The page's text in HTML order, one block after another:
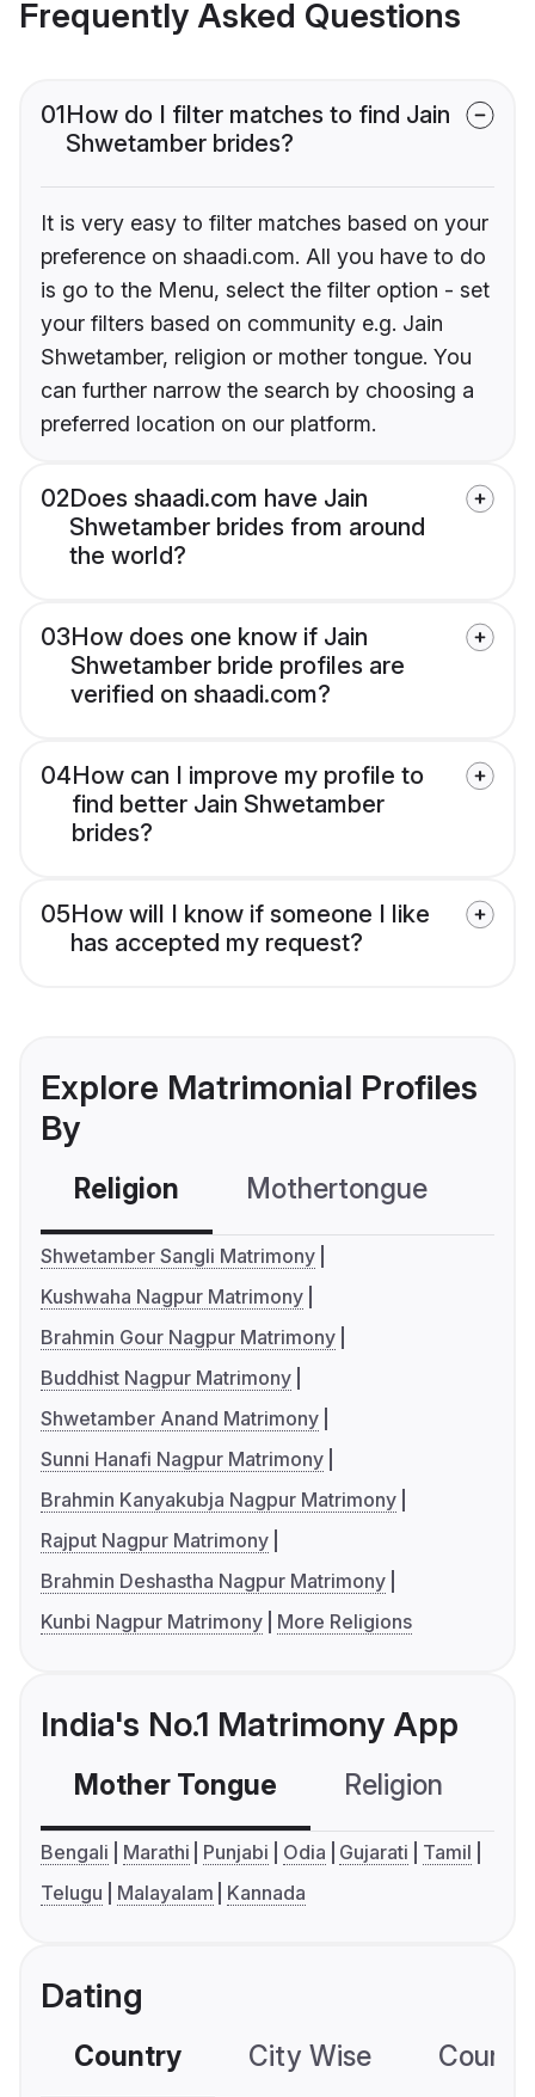
Frequently Asked Questions
01How do I filter matches to find Jain
Shwetamber brides?
It is very easy to filter matches based on your
preference on shaadi.com. All you have to do
is go to the Menu, select the filter option - set
your filters based on community e.g. Jain
Shwetamber, religion or mother tongue. You
can further narrow the search by choosing a
preferred location on our platform.
02Does shaadi.com have Jain
Shwetamber brides from around
the world?
03How does one know if Jain
Shwetamber bride profiles are
verified on shaadi.com?
04How can I improve my profile to
find better Jain Shwetamber
brides?
05How will I know if someone I like
has accepted my request?
Explore Matrimonial Profiles
By
Religion Mothertongue
Shwetamber Sangli Matrimony
Kushwaha Nagpur Matrimony
Brahmin Gour Nagpur Matrimony
Buddhist Nagpur Matrimony
Shwetamber Anand Matrimony
Sunni Hanafi Nagpur Matrimony
Brahmin Kanyakubja Nagpur Matrimony
Rajput Nagpur Matrimony
Brahmin Deshastha Nagpur Matrimony
Kunbi Nagpur Matrimony
More Religions
India's No.1 Matrimony App
Mother Tongue Religion
Bengali Marathi Punjabi Odia Gujarati
Tamil
Telugu
Malayalam Kannada
Dating
Country City Wise